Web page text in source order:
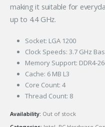
making it suitable for
up to 4.4 GHz.
Socket: LGA 1200
Clock Speeds: 3.7 GHz
Memory Support: DDR4-
Cache: 6 MB L3
Core Count: 4
Thread Count: 8
Availability: Out of stock